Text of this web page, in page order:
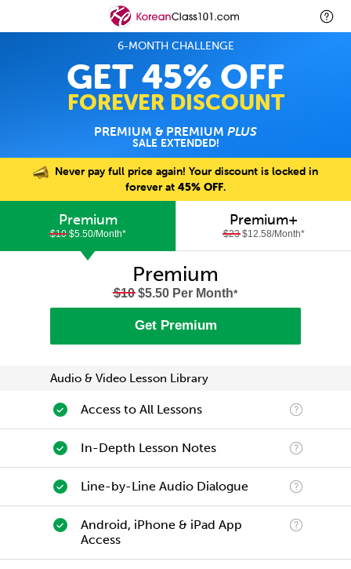
6-MONTH CHALLENGE
GET 45% OFF
FOREVER DISCOUNT
PREMIUM & PREMIUM PLUS
SALE EXTENDED!
Never pay full price again! Your discount is locked in
forever at 45% OFF.
Premium
$10$5.50/Month*
Premium+
$23$12.58/Month*
Premium
$10$5.50 Per Month*
Get Premium
Audio & Video Lesson Library
Access to All Lessons
In-Depth Lesson Notes
Line-by-Line Audio Dialogue
Android, iPhone & iPad App
Access